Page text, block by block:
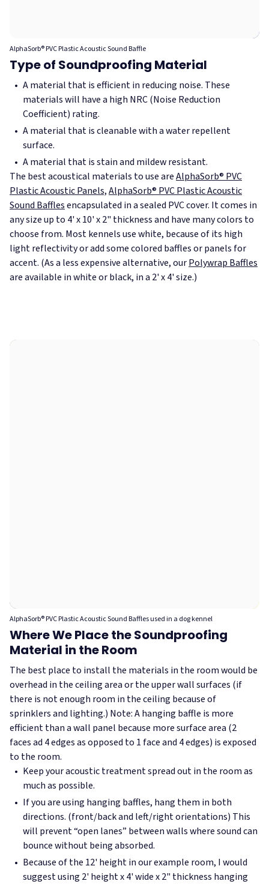
AlphaSorb® PVC Plastic Acoustic Sound Baffle
Type of Soundproofing Material
A material that is efficient in reducing noise. These
materials will have a high NRC (Noise Reduction
Coefficient) rating.
A material that is cleanable with a water repellent
surface.
A material that is stain and mildew resistant.
The best acoustical materials to use areAlphaSorb® PVC
Plastic Acoustic Panels,AlphaSorb® PVC Plastic Acoustic
Sound Bafflesencapsulated in a sealed PVC cover. It comes in
any size up to 4' x 10' x 2" thickness and have many colors to
choose from. Most kennels use white, because of its high
light reflectivity or add some colored baffles or panels for
accent. (As a less expensive alternative, ourPolywrap Baffles
are available in white or black, in a 2' x 4' size.)
AlphaSorb® PVC Plastic Acoustic Sound Baffles used in a dog kennel
Where We Place the Soundproofing
Material in the Room
The best place to install the materials in the room would be
overhead in the ceiling area or the upper wall surfaces (if
there is not enough room in the ceiling because of
sprinklers and lighting.) Note: A hanging baffle is more
efficient than a wall panel because more surface area (2
faces ad 4 edges as opposed to 1 face and 4 edges) is exposed
to the room.
Keep your acoustic treatment spread out in the room as
much as possible.
If you are using hanging baffles, hang them in both
directions. (front/back and left/right orientations) This
will prevent “open lanes” between walls where sound can
bounce without being absorbed.
Because of the 12' height in our example room, I would
suggest using 2' height x 4' wide x 2" thickness hanging